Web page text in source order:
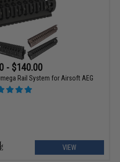
- $140.00
Rail System for Airsoft AEG
VIEW